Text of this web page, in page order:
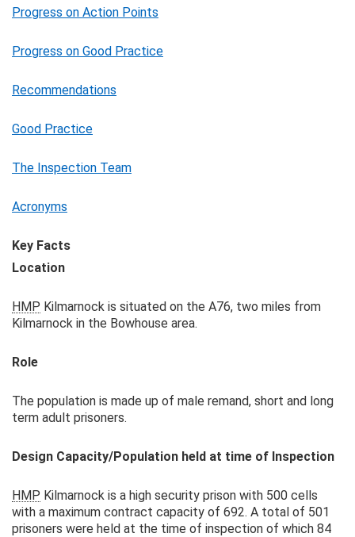
Progress on Action Points
Progress on Good Practice
Recommendations
Good Practice
The Inspection Team
Acronyms
Key Facts
Location
HMP Kilmarnock is situated on the A76, two miles from
Kilmarnock in the Bowhouse area.
Role
The population is made up of male remand, short and long
term adult prisoners.
Design Capacity/Population held at time of Inspection
HMP Kilmarnock is a high security prison with 500 cells
with a maximum contract capacity of 692. A total of 501
prisoners were held at the time of inspection of which 84